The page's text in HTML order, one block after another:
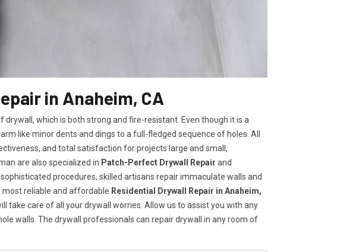
in Anaheim, CA
which is both strong and fire-resistant. Even though it is a
like minor dents and dings to a full-fledged sequence of holes. All
and total satisfaction for projects large and small,
are also specialized in Patch-Perfect Drywall Repair and
procedures, skilled artisans repair immaculate walls and
most reliable and affordable Residential Drywall Repair in Anaheim,
take care of all your drywall worries. Allow us to assist you with any
walls. The drywall professionals can repair drywall in any room of